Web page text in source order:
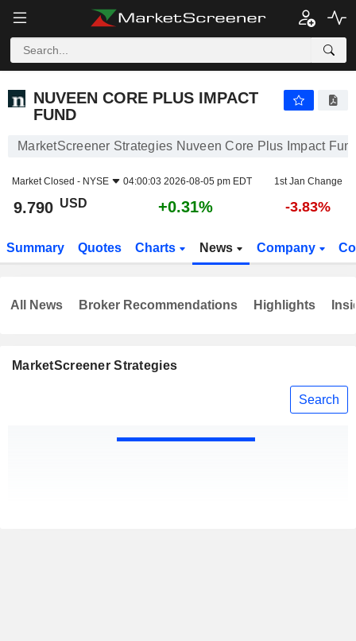
NUVEEN CORE PLUS IMPACT
FUND
MarketScreener Strategies Nuveen Core Plus Impact
Market Closed - NYSE 04:00:03 2026-08-05 pm EDT 1st Jan Change
9.790 USD +0.31% -3.83%
Summary Quotes Charts News Company
MarketScreener Strategies
Search
All News Broker Recommendations Highlights